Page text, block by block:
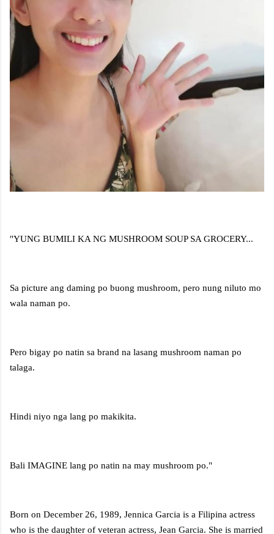
"YUNG BUMILI KA NG MUSHROOM SOUP SA GROCERY...
Sa picture ang daming po buong mushroom, pero nung niluto mo
wala naman po.
Pero bigay po natin sa brand na lasang mushroom naman po
talaga.
Hindi niyo nga lang po makikita.
Bali IMAGINE lang po natin na may mushroom po."
Born on December 26, 1989, Jennica Garcia is a Filipina actress
who is the daughter of veteran actress, Jean Garcia. She is married